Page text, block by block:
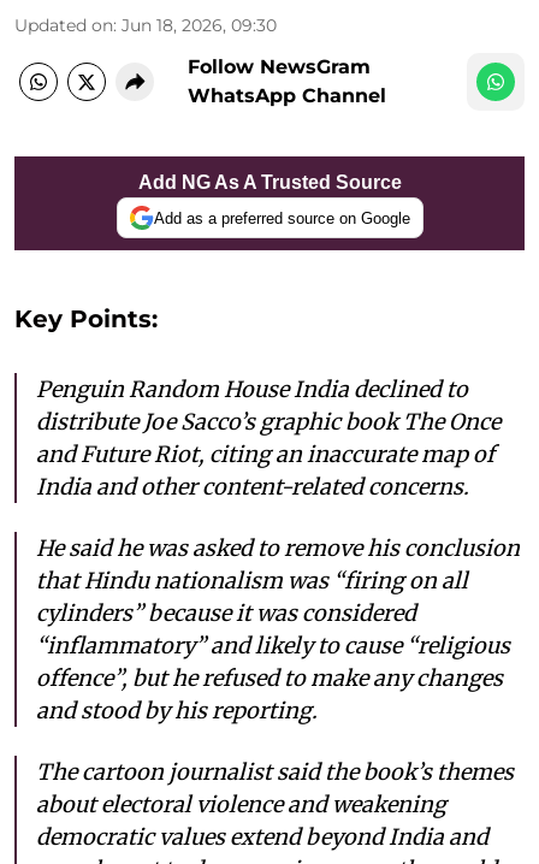
Updated on: Jun 18, 2026, 09:30
Follow NewsGram
WhatsApp Channel
Add NG As A Trusted Source
Add as a preferred source on Google
Key Points:
Penguin Random House India declined to
distribute Joe Sacco’s graphic book The Once
and Future Riot, citing an inaccurate map of
India and other content-related concerns.
He said he was asked to remove his conclusion
that Hindu nationalism was “firing on all
cylinders” because it was considered
“inflammatory” and likely to cause “religious
offence”, but he refused to make any changes
and stood by his reporting.
The cartoon journalist said the book’s themes
about electoral violence and weakening
democratic values extend beyond India and